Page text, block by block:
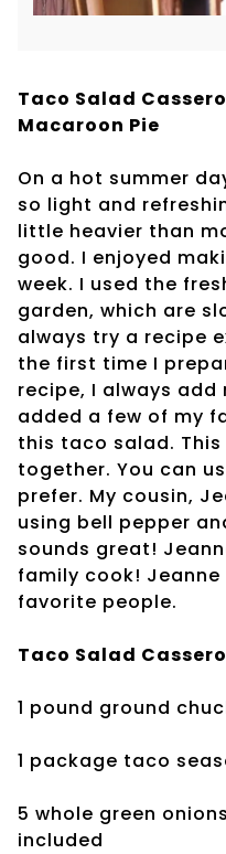
Taco Salad
Macaroon Pie
On a hot summer
so light and
little heavier than
good. I enjoyed
week. I used the
garden, which are
always try a recipe
the first time I
recipe, I always add
added a few of my
this taco salad.
together. You can
prefer. My cousin,
using bell pepper
sounds great!
family cook!
favorite people.
Taco Salad
1 pound ground
1 package taco
5 whole green
included